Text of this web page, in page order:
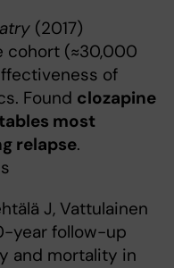
(2017)
cohort (≈30,000
of
Found clozapine
most
relapse.
J, Vattulainen
year follow-up
and mortality in